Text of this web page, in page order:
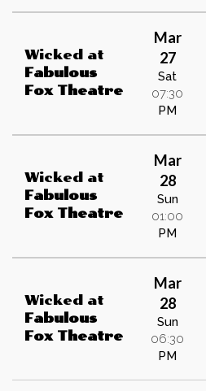
Wicked at
Fabulous
Fox Theatre
Mar
27
Sat
07:30
PM
Wicked at
Fabulous
Fox Theatre
Mar
28
Sun
01:00
PM
Wicked at
Fabulous
Fox Theatre
Mar
28
Sun
06:30
PM